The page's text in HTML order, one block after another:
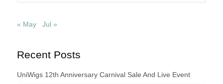
« May Jul »
Recent Posts
UniWigs 12th Anniversary Carnival Sale And Live Event